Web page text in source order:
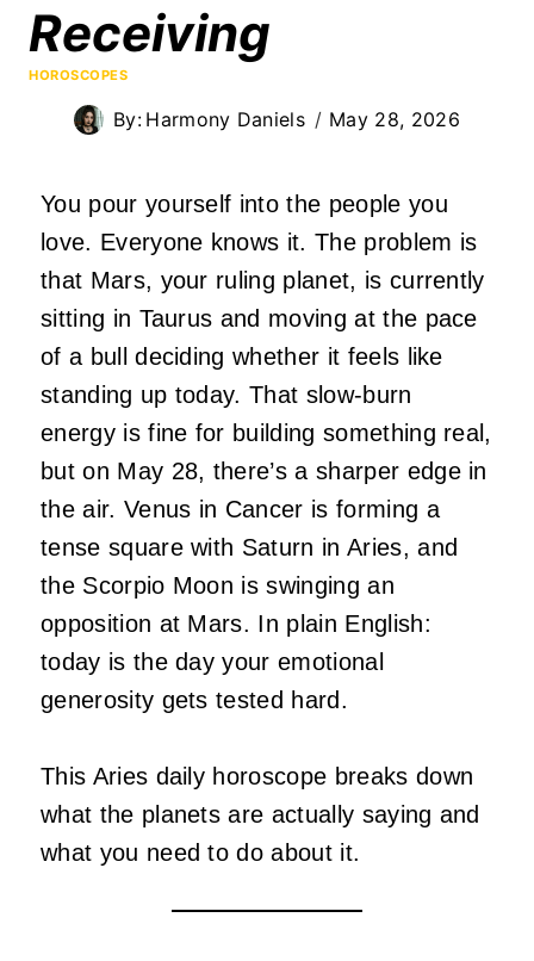
Receiving
HOROSCOPES
By: Harmony Daniels May 28, 2026
You pour yourself into the people you
love. Everyone knows it. The problem is
that Mars, your ruling planet, is currently
sitting in Taurus and moving at the pace
of a bull deciding whether it feels like
standing up today. That slow-burn
energy is fine for building something real,
but on May 28, there’s a sharper edge in
the air. Venus in Cancer is forming a
tense square with Saturn in Aries, and
the Scorpio Moon is swinging an
opposition at Mars. In plain English:
today is the day your emotional
generosity gets tested hard.
This Aries daily horoscope breaks down
what the planets are actually saying and
what you need to do about it.